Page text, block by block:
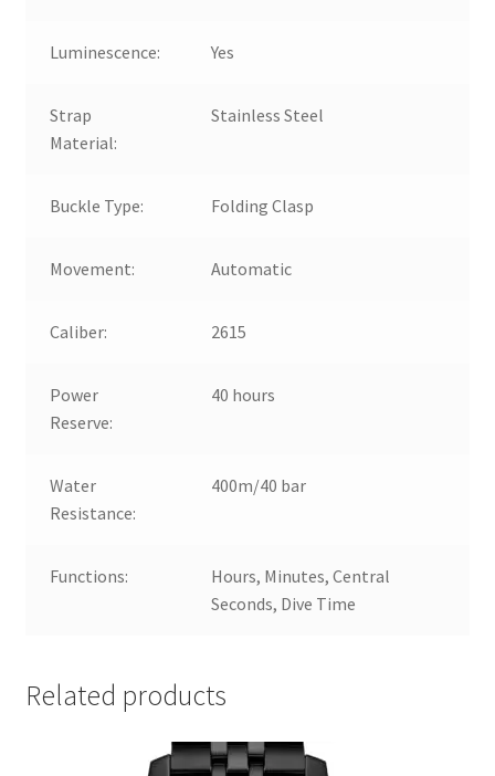
Luminescence: Yes
Strap
Material:
Stainless Steel
Buckle Type: Folding Clasp
Movement: Automatic
Caliber: 2615
Power
Reserve:
40 hours
Water
Resistance:
400m/40 bar
Functions:
Hours, Minutes, Central
Seconds, Dive Time
Related products